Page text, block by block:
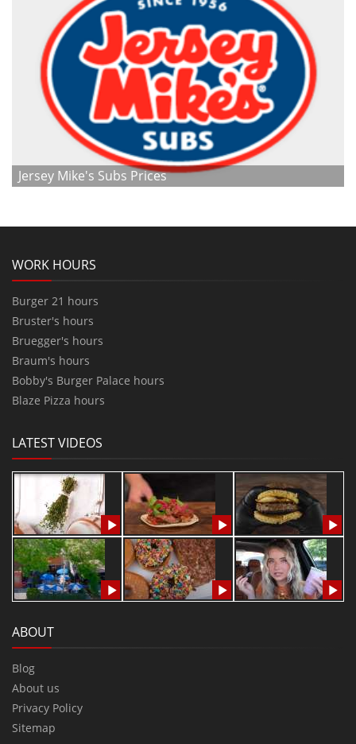
Jersey Mike's Subs Prices
WORK HOURS
Burger 21 hours
Bruster's hours
Bruegger's hours
Braum's hours
Bobby's Burger Palace hours
Blaze Pizza hours
LATEST VIDEOS
ABOUT
Blog
About us
Privacy Policy
Sitemap